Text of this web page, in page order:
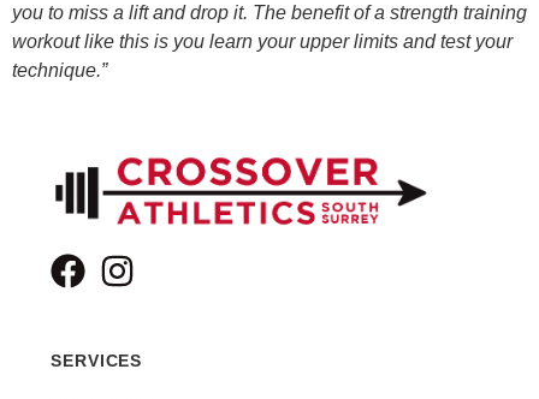
you to miss a lift and drop it. The benefit of a strength training
workout like this is you learn your upper limits and test your
technique.”
SERVICES